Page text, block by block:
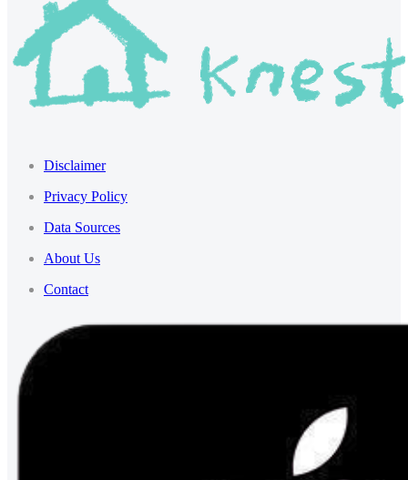
Disclaimer
Privacy Policy
Data Sources
About Us
Contact